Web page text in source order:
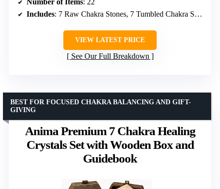
Includes: 7 Raw Chakra Stones, 7 Tumbled Chakra Stones, Chakra Lava Bracelet, Chakra Necklace, Amethyst Quartz Pendulum, Worry Stone, Selenite Charging Plate, Wooden Box, Velvet Storage Bag, Necklace Cord, Guidebook
VIEW LATEST PRICE
See Our Full Breakdown
Anima Premium 7 Chakra Healing
Crystals Set with Wooden Box and
Guidebook
BEST FOR FOCUSED CHAKRA BALANCING AND GIFT-
GIVING